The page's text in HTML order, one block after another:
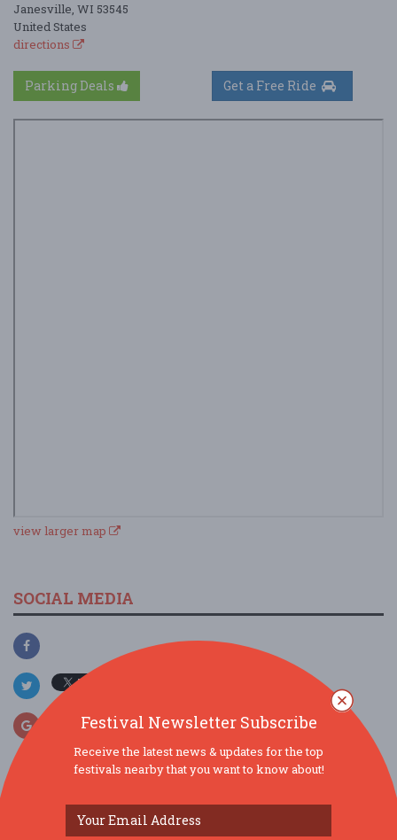
Janesville, WI 53545
United States
directions
Parking Deals
view larger map
SOCIAL MEDIA
SIMILAR FESTIVALS...
Festival Newsletter Subscribe
Receive the latest news & updates for the top
festivals nearby that you want to know about!